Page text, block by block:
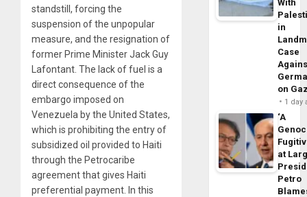
standstill, forcing the
suspension of the unpopular
measure, and the resignation of
former Prime Minister Jack Guy
Lafontant. The lack of fuel is a
direct consequence of the
embargo imposed on
Venezuela by the United States,
which is prohibiting the entry of
subsidized oil provided to Haiti
through the Petrocaribe
agreement that gives Haiti
preferential payment. In this
With
in
Case
on
1 day
‘A
at
Petro